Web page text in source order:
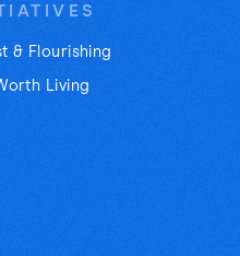
& Flourishing
Living